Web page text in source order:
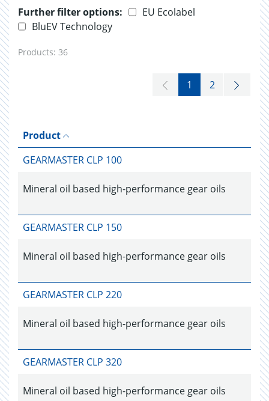
Further filter options:
EU Ecolabel
BluEV Technology
Products: 36
1 2
Product
GEARMASTER CLP 100
Mineral oil based high-performance gear oils
GEARMASTER CLP 150
Mineral oil based high-performance gear oils
GEARMASTER CLP 220
Mineral oil based high-performance gear oils
GEARMASTER CLP 320
Mineral oil based high-performance gear oils